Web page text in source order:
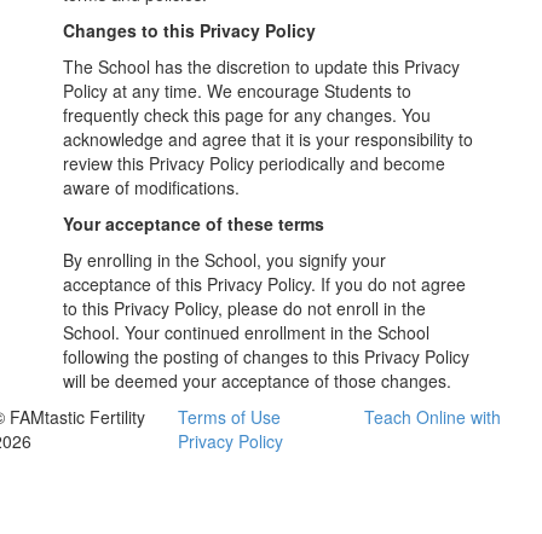
Changes to this Privacy Policy
The School has the discretion to update this Privacy
Policy at any time. We encourage Students to
frequently check this page for any changes. You
acknowledge and agree that it is your responsibility to
review this Privacy Policy periodically and become
aware of modifications.
Your acceptance of these terms
By enrolling in the School, you signify your
acceptance of this Privacy Policy. If you do not agree
to this Privacy Policy, please do not enroll in the
School. Your continued enrollment in the School
following the posting of changes to this Privacy Policy
will be deemed your acceptance of those changes.
FAMtastic Fertility
Terms of Use
Privacy Policy
Teach Online with